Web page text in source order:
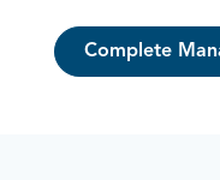
Complete